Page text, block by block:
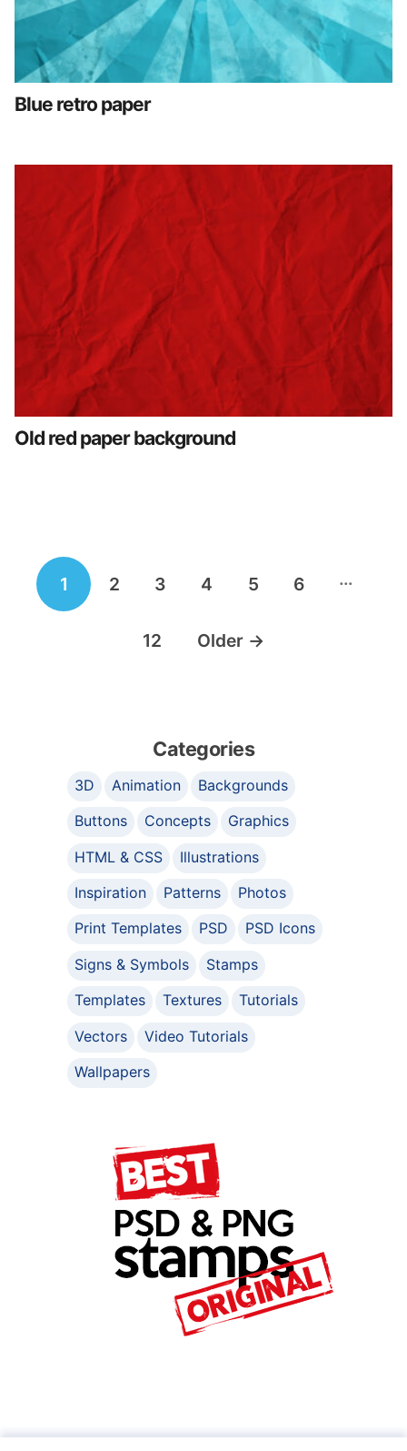
Blue retro paper
Old red paper background
Posts
navigation
1 2 3 4 5 6 …
12 Older →
Categories
3D Animation
Backgrounds
Buttons
Concepts
Graphics
HTML & CSS
Illustrations
Inspiration
Patterns
Photos
Print Templates
PSD
PSD Icons
Signs & Symbols
Stamps
Templates
Textures
Tutorials
Vectors
Video Tutorials
Wallpapers